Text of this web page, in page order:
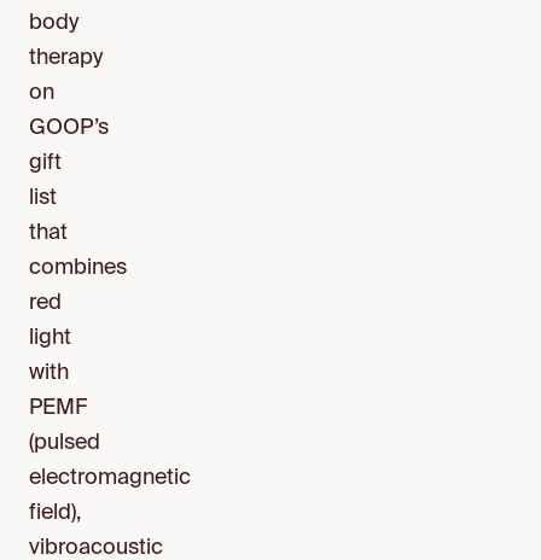
body
therapy
on
GOOP’s
gift
list
that
combines
red
light
with
PEMF
(pulsed
electromagnetic
field),
vibroacoustic